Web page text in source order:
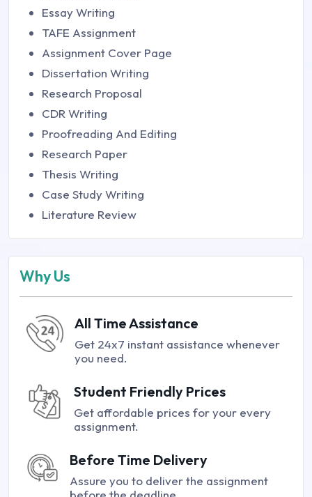
Essay Writing
TAFE Assignment
Assignment Cover Page
Dissertation Writing
Research Proposal
CDR Writing
Proofreading And Editing
Research Paper
Thesis Writing
Case Study Writing
Literature Review
Why Us
All Time Assistance
Get 24x7 instant assistance whenever
you need.
Student Friendly Prices
Get affordable prices for your every
assignment.
Before Time Delivery
Assure you to deliver the assignment